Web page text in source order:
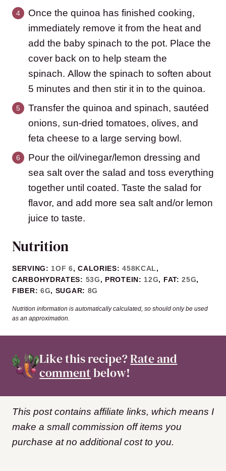
Once the quinoa has finished cooking,
immediately remove it from the heat and
add the baby spinach to the pot. Place the
cover back on to help steam the
spinach. Allow the spinach to soften about
5 minutes and then stir it in to the quinoa.
Transfer the quinoa and spinach, sautéed
onions, sun-dried tomatoes, olives, and
feta cheese to a large serving bowl.
Pour the oil/vinegar/lemon dressing and
sea salt over the salad and toss everything
together until coated. Taste the salad for
flavor, and add more sea salt and/or lemon
juice to taste.
Nutrition
SERVING: 1OF 6,CALORIES:458KCAL,
CARBOHYDRATES: 53G, PROTEIN: 12G, FAT:25G,
FIBER: 6G, SUGAR: 8G
Nutrition information is automatically calculated, so should only be used
as an approximation.
Like this recipe?Rate and
commentbelow!
This post contains affiliate links, which means I
make a small commission off items you
purchase at no additional cost to you.